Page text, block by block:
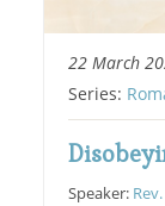
22 March
Series:
Speaker: